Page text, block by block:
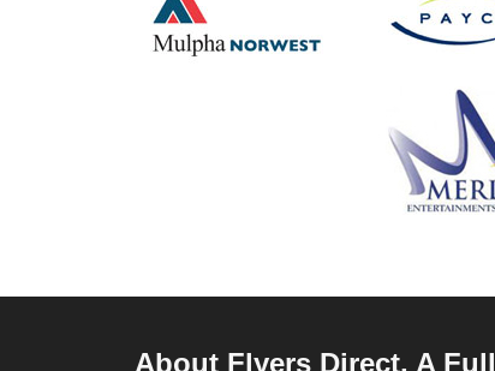
About Flyers Direct, A Full